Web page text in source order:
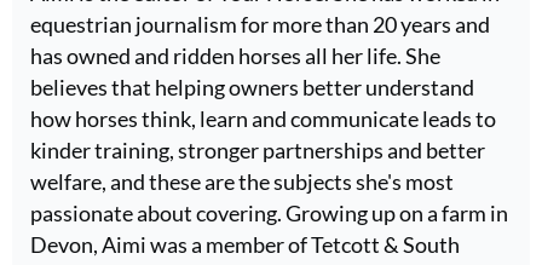
equestrian journalism for more than 20 years and
has owned and ridden horses all her life. She
believes that helping owners better understand
how horses think, learn and communicate leads to
kinder training, stronger partnerships and better
welfare, and these are the subjects she's most
passionate about covering. Growing up on a farm in
Devon, Aimi was a member of Tetcott & South